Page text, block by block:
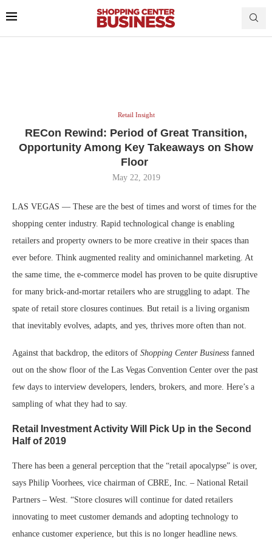
Retail Insight
RECon Rewind: Period of Great Transition,
Opportunity Among Key Takeaways on Show
Floor
May 22, 2019
LAS VEGAS — These are the best of times and worst of times for the
shopping center industry. Rapid technological change is enabling
retailers and property owners to be more creative in their spaces than
ever before. Think augmented reality and ominichannel marketing. At
the same time, the e-commerce model has proven to be quite disruptive
for many brick-and-mortar retailers who are struggling to adapt. The
spate of retail store closures continues. But retail is a living organism
that inevitably evolves, adapts, and yes, thrives more often than not.
Against that backdrop, the editors of Shopping Center Business fanned
out on the show floor of the Las Vegas Convention Center over the past
few days to interview developers, lenders, brokers, and more. Here’s a
sampling of what they had to say.
Retail Investment Activity Will Pick Up in the Second
Half of 2019
There has been a general perception that the “retail apocalypse” is over,
says Philip Voorhees, vice chairman of CBRE, Inc. – National Retail
Partners – West. “Store closures will continue for dated retailers
innovating to meet customer demands and adopting technology to
enhance customer experience, but this is no longer headline news.